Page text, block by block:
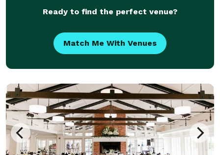
Ready to find the perfect venue?
Match Me With Venues